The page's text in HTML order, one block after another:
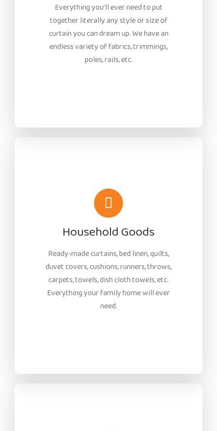
Everything you’ll ever need to put
together literally any style or size of
curtain you can dream up. We have an
endless variety of fabrics, trimmings,
poles, rails, etc.
Household Goods
Ready-made curtains, bed linen, quilts,
duvet covers, cushions, runners, throws,
carpets, towels, dish cloth towels, etc.
Everything your family home will ever
need.